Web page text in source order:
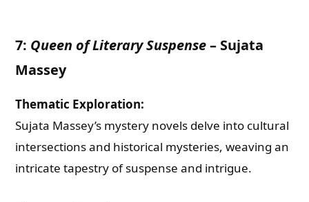
7: Queen of Literary Suspense– Sujata
Massey
Thematic Exploration:
Sujata Massey’s mystery novels delve into cultural
intersections and historical mysteries, weaving an
intricate tapestry of suspense and intrigue.